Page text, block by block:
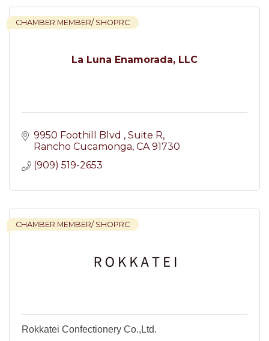
La Luna Enamorada, LLC
CHAMBER MEMBER/ SHOPRC
9950 Foothill Blvd
Suite R
Rancho Cucamonga CA 91730
(909) 519-2653
CHAMBER MEMBER/ SHOPRC
Rokkatei Confectionery Co.,Ltd.